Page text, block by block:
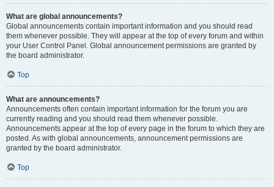
What are global announcements?
Global announcements contain important information and you should read
them whenever possible. They will appear at the top of every forum and within
your User Control Panel. Global announcement permissions are granted by
the board administrator.
Top
What are announcements?
Announcements often contain important information for the forum you are
currently reading and you should read them whenever possible.
Announcements appear at the top of every page in the forum to which they are
posted. As with global announcements, announcement permissions are
granted by the board administrator.
Top